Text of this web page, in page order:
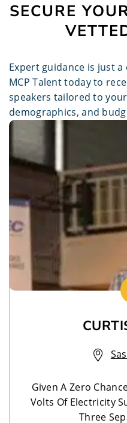
SECURE
Expert guidance is just
MCP Talent today to
speakers tailored to
demographics, and
Given A Zero
Volts Of Electricity
Three